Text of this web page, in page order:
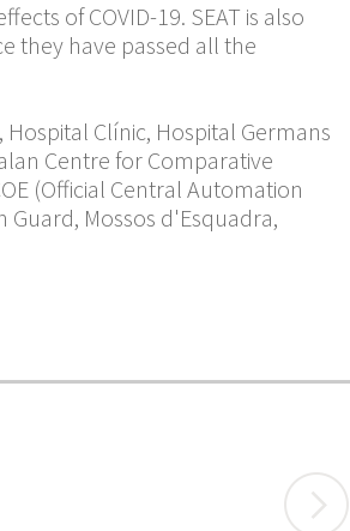
of COVID-19. SEAT is also
they have passed all the
Clínic, Hospital Germans
Centre for Comparative
(Official Central Automation
Guard, Mossos d'Esquadra,